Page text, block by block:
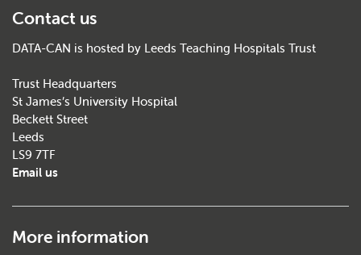
Contact us
DATA-CAN is hosted by Leeds Teaching Hospitals Trust
Trust Headquarters
St James’s University Hospital
Beckett Street
Leeds
LS9 7TF
Email us
More information